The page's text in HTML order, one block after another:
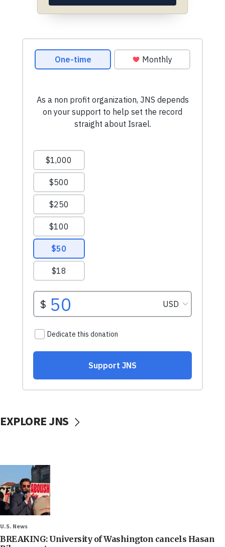
EXPLORE JNS
U.S. News
BREAKING: University of Washington cancels Hasan